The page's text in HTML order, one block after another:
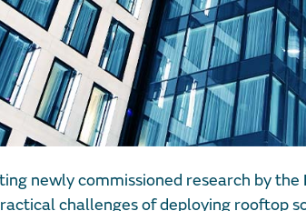
newly commissioned research by
challenges of deploying rooftop